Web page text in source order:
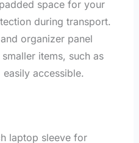
space for your
during transport.
organizer panel
items, such as
accessible.
laptop sleeve for